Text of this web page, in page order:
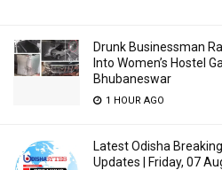
Drunk Businessman
Into Women’s Hostel
Bhubaneswar
1 HOUR AGO
Latest Odisha
Updates | Friday, 07